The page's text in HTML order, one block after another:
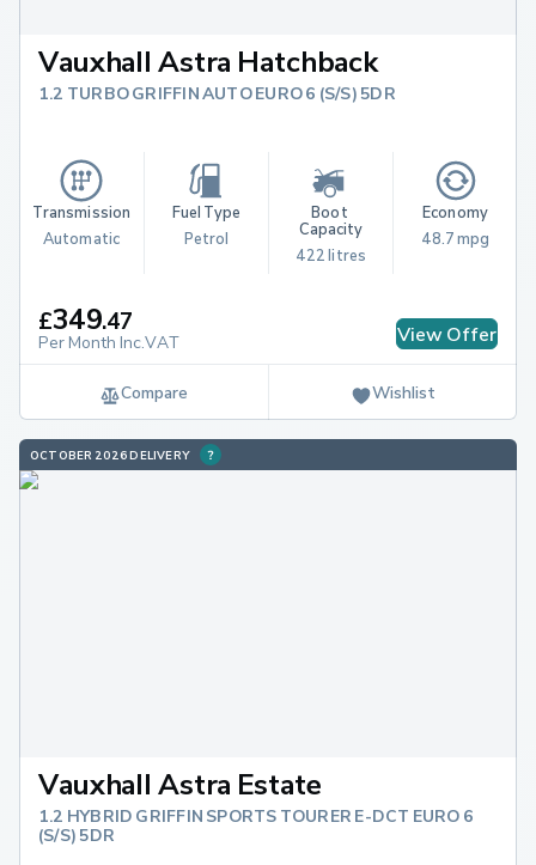
Vauxhall Astra Hatchback
1.2 TURBO GRIFFIN AUTO EURO 6 (S/S) 5DR
Transmission
Automatic
Fuel Type
Petrol
Boot
Capacity
422 litres
Economy
48.7 mpg
£349.47
Per Month Inc.VAT View Offer
Compare Wishlist
OCTOBER 2026 DELIVERY
Vauxhall Astra Estate
1.2 HYBRID GRIFFIN SPORTS TOURER E-DCT EURO 6
(S/S) 5DR